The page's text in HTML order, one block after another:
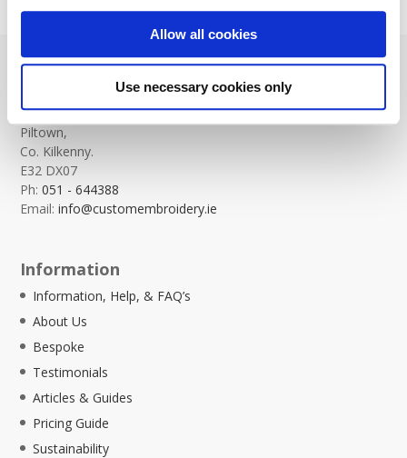
Allow all cookies
Use necessary cookies only
Custom Embroidery
Templeorum,
Piltown,
Co. Kilkenny.
E32 DX07
Ph:051 - 644388
Email:info@customembroidery.ie
Information
Information, Help, & FAQ’s
About Us
Bespoke
Testimonials
Articles & Guides
Pricing Guide
Sustainability